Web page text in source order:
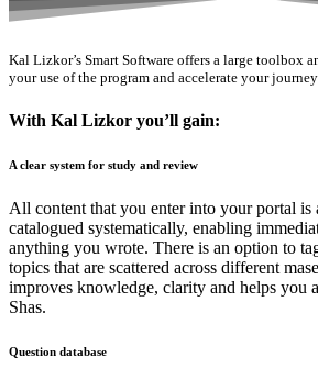
Kal Lizkor’s Smart Software offers a large toolbox
your use of the program and accelerate your
With Kal Lizkor you’ll gain:
A clear system for study and review
All content that you enter into your portal is
catalogued systematically, enabling
anything you wrote. There is an option to
topics that are scattered across different
improves knowledge, clarity and helps you
Shas.
Question database